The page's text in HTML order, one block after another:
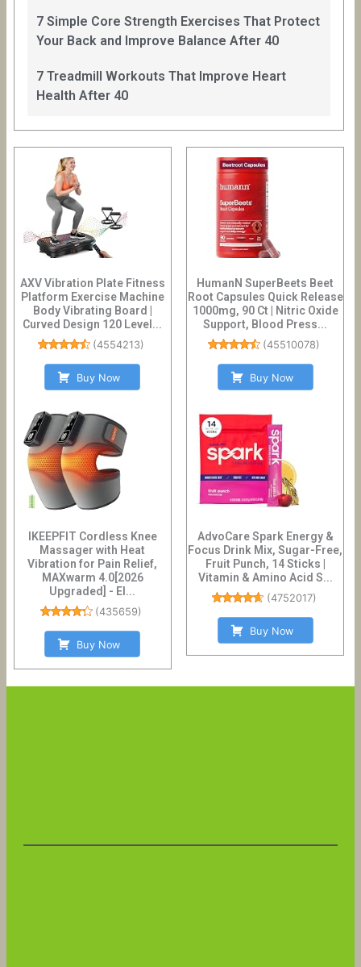
7 Simple Core Strength Exercises That Protect
Your Back and Improve Balance After 40
7 Treadmill Workouts That Improve Heart
Health After 40
AXV Vibration Plate Fitness
Platform Exercise Machine
Body Vibrating Board |
Curved Design 120 Level...
(4554213)
Buy Now
IKEEPFIT Cordless Knee
Massager with Heat
Vibration for Pain Relief,
MAXwarm 4.0[2026
Upgraded] - El...
(435659)
Buy Now
HumanN SuperBeets Beet
Root Capsules Quick Release
1000mg, 90 Ct | Nitric Oxide
Support, Blood Press...
(45510078)
Buy Now
AdvoCare Spark Energy &
Focus Drink Mix, Sugar-Free,
Fruit Punch, 14 Sticks |
Vitamin & Amino Acid S...
(4752017)
Buy Now